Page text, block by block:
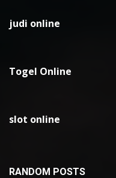
judi online
Togel Online
slot online
RANDOM POSTS